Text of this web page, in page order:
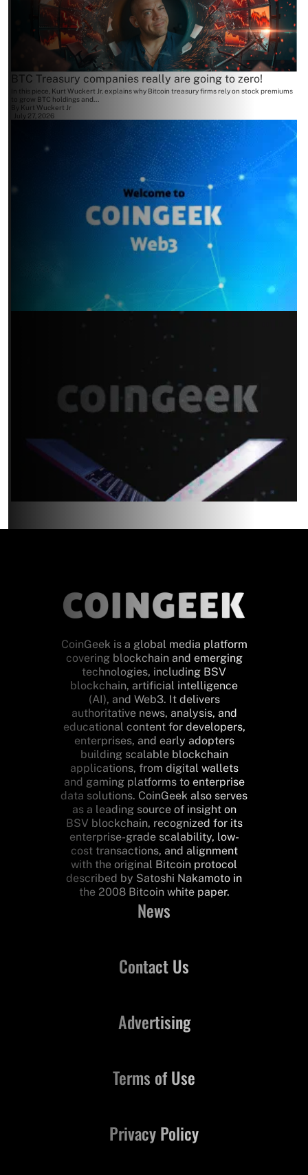
BTC Treasury companies really are going to zero!
In this piece, Kurt Wuckert Jr. explains why Bitcoin treasury firms rely on stock premiums
to grow BTC holdings and...
By Kurt Wuckert Jr
July 27, 2026
CoinGeek is a global media platform
covering blockchain and emerging
technologies, including BSV
blockchain, artificial intelligence
(AI), and Web3. It delivers
authoritative news, analysis, and
educational content for developers,
enterprises, and early adopters
building scalable blockchain
applications, from digital wallets
and gaming platforms to enterprise
data solutions. CoinGeek also serves
as a leading source of insight on
BSV blockchain, recognized for its
enterprise-grade scalability, low-
cost transactions, and alignment
with the original Bitcoin protocol
described by Satoshi Nakamoto in
the 2008 Bitcoin white paper.
News
Contact Us
Advertising
Terms of Use
Privacy Policy